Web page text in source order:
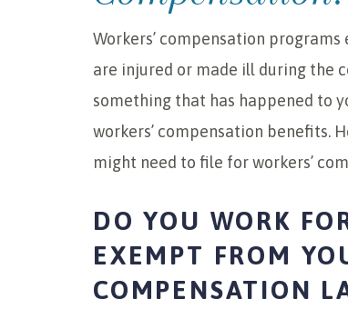
Workers’ compensation
are injured or made ill during the
something that has happened to
workers’ compensation benefits.
might need to file for workers’
DO YOU WORK
EXEMPT FROM
COMPENSATION